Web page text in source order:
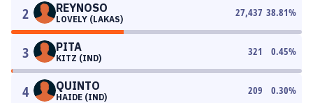
2 REYNOSO
LOVELY (LAKAS)
27,437 38.81%
3 PITA
KITZ (IND)
321 0.45%
4 QUINTO
HAIDE (IND)
209 0.30%